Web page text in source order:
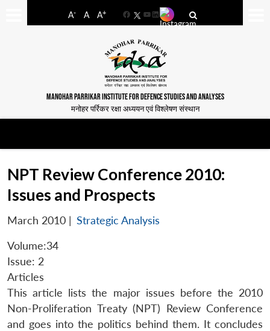
A- A A+
FacebookYouTube
LinkedIn
MANOHAR PARRIKAR INSTITUTE FOR DEFENCE STUDIES AND ANALYSES
मनोहर पर्रिकर रक्षा अध्ययन एवं विश्लेषण संस्थान
NPT Review Conference 2010:
Issues and Prospects
March 2010 | Strategic Analysis
Volume:34
Issue: 2
Articles
This article lists the major issues before the 2010
Non-Proliferation Treaty (NPT) Review Conference
and goes into the politics behind them. It concludes